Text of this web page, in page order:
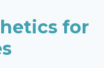
for